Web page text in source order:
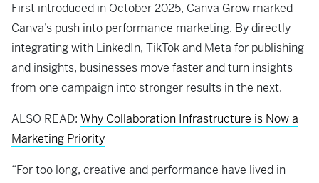
First introduced in October 2025, Canva Grow marked
Canva’s push into performance marketing. By directly
integrating with LinkedIn, TikTok and Meta for publishing
and insights, businesses move faster and turn insights
from one campaign into stronger results in the next.
ALSO READ: Why Collaboration Infrastructure is Now a
Marketing Priority
“For too long, creative and performance have lived in